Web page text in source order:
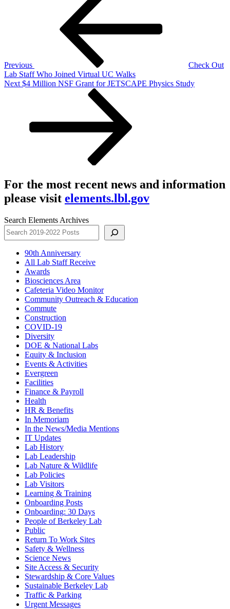
Previous
Check Out
Lab Staff Who Joined Virtual UC Walks
Next
Next $4 Million NSF Grant for JETSCAPE Physics Study
For the most recent news and information
please visit elements.lbl.gov
Search Elements Archives
90th Anniversary
All Lab Staff Receive
Awards
Biosciences Area
Cafeteria Video Monitor
Community Outreach & Education
Commute
Construction
COVID-19
Diversity
DOE & National Labs
Equity & Inclusion
Events & Activities
Evergreen
Facilities
Finance & Payroll
Health
HR & Benefits
In Memoriam
In the News/Media Mentions
IT Updates
Lab History
Lab Leadership
Lab Nature & Wildlife
Lab Policies
Lab Visitors
Learning & Training
Onboarding Posts
Onboarding: 30 Days
People of Berkeley Lab
Public
Return To Work Sites
Safety & Wellness
Science News
Site Access & Security
Stewardship & Core Values
Sustainable Berkeley Lab
Traffic & Parking
Urgent Messages